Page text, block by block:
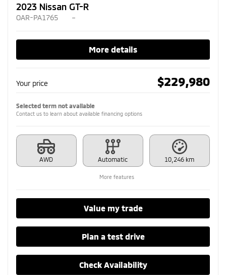
2023 Nissan GT-R
OAR-PA1765 –
More details
Your price $229,980
Selected term not available
Contact us to learn about available financing options
AWD Automatic 10,246 km
More features
Value my trade
Plan a test drive
Check Availability